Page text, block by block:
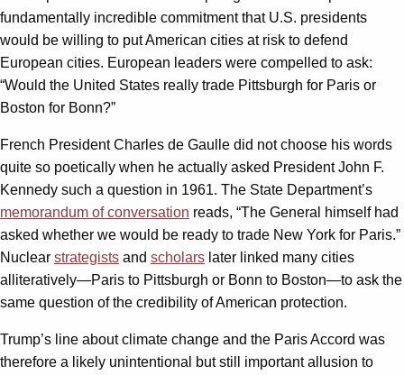
fundamentally incredible commitment that U.S. presidents
would be willing to put American cities at risk to defend
European cities. European leaders were compelled to ask:
“Would the United States really trade Pittsburgh for Paris or
Boston for Bonn?”
French President Charles de Gaulle did not choose his words
quite so poetically when he actually asked President John F.
Kennedy such a question in 1961. The State Department’s
memorandum of conversation reads, “The General himself had
asked whether we would be ready to trade New York for Paris.”
Nuclear strategists and scholars later linked many cities
alliteratively—Paris to Pittsburgh or Bonn to Boston—to ask the
same question of the credibility of American protection.
Trump’s line about climate change and the Paris Accord was
therefore a likely unintentional but still important allusion to